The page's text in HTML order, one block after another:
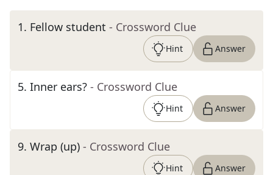
1. Fellow student - Crossword Clue
Hint Answer
5. Inner ears? - Crossword Clue
Hint Answer
9. Wrap (up) - Crossword Clue
Hint Answer